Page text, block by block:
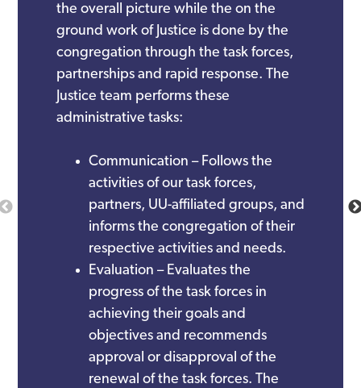
the overall picture while the on the
ground work of Justice is done by the
congregation through the task forces,
partnerships and rapid response. The
Justice team performs these
administrative tasks:
Communication – Follows the
activities of our task forces,
partners, UU-affiliated groups, and
informs the congregation of their
respective activities and needs.
Evaluation – Evaluates the
progress of the task forces in
achieving their goals and
objectives and recommends
approval or disapproval of the
renewal of the task forces. The